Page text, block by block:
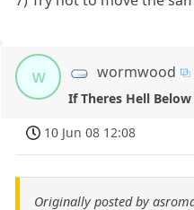
w wormwood
If Theres Hell Below
10 Jun 08 12:08
Originally posted by